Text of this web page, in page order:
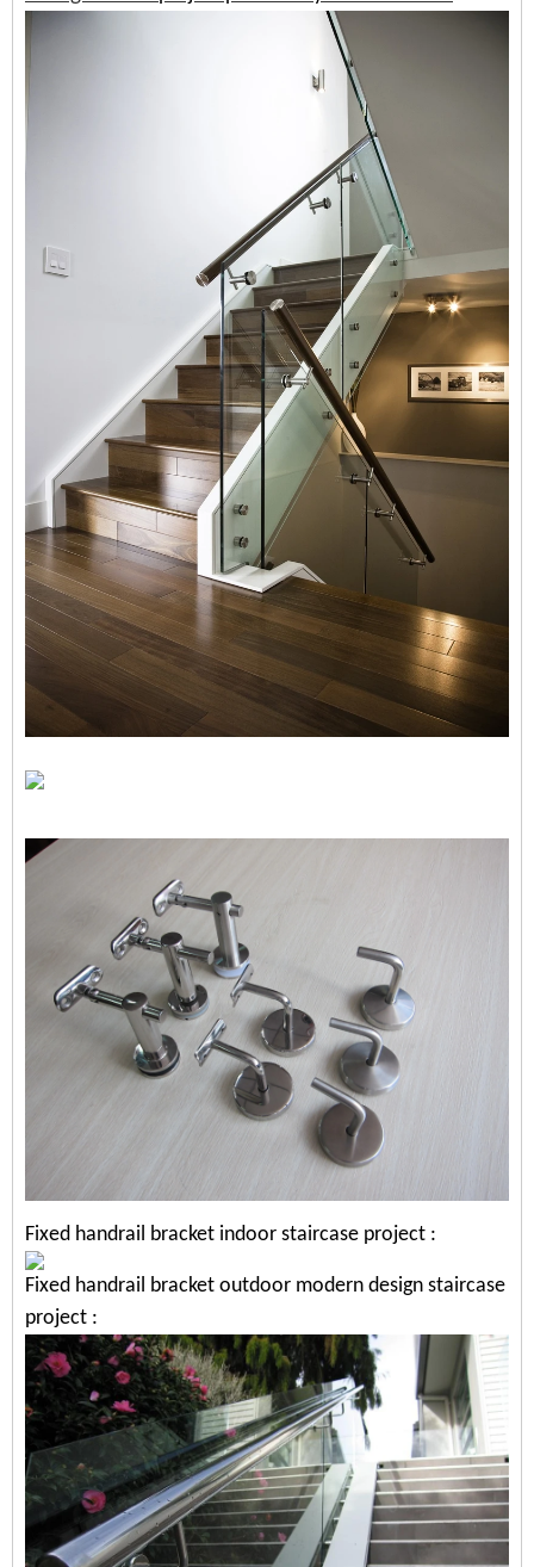
Fixed handrail bracket indoor staircase project :
Fixed handrail bracket outdoor modern design staircase
project :